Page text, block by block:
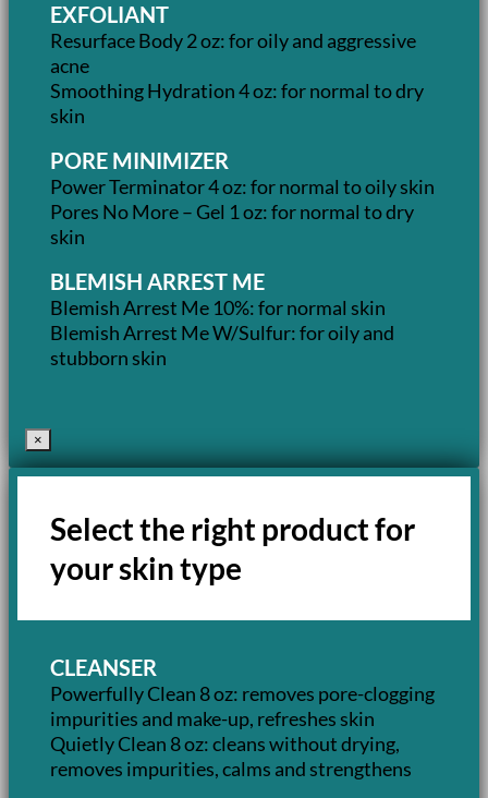
EXFOLIANT
Resurface Body 2 oz: for oily and aggressive
acne
Smoothing Hydration 4 oz: for normal to dry
skin
PORE MINIMIZER
Power Terminator 4 oz: for normal to oily skin
Pores No More – Gel 1 oz: for normal to dry
skin
BLEMISH ARREST ME
Blemish Arrest Me 10%: for normal skin
Blemish Arrest Me W/Sulfur: for oily and
stubborn skin
×
Select the right product for
your skin type
CLEANSER
Powerfully Clean 8 oz: removes pore-clogging
impurities and make-up, refreshes skin
Quietly Clean 8 oz: cleans without drying,
removes impurities, calms and strengthens